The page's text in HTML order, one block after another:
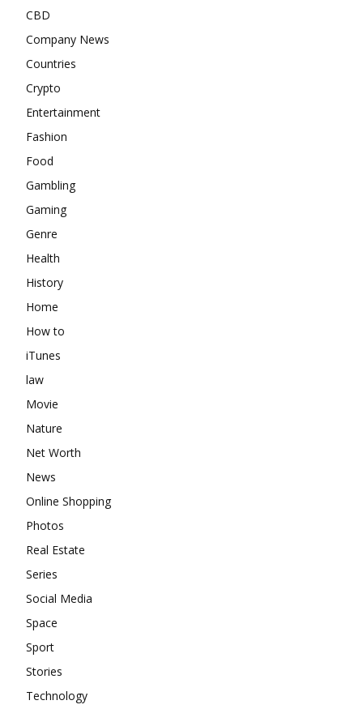
CBD
Company News
Countries
Crypto
Entertainment
Fashion
Food
Gambling
Gaming
Genre
Health
History
Home
How to
iTunes
law
Movie
Nature
Net Worth
News
Online Shopping
Photos
Real Estate
Series
Social Media
Space
Sport
Stories
Technology